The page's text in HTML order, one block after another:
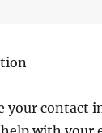
your contact